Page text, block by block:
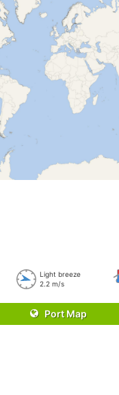
Light breeze
2.2 m/s
Port Map